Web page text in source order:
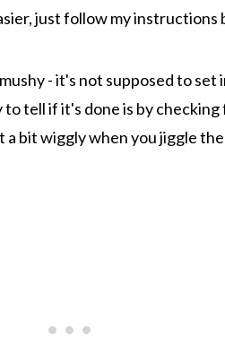
just follow my instructions
- it's not supposed to
tell if it's done is by
bit wiggly when you jiggle